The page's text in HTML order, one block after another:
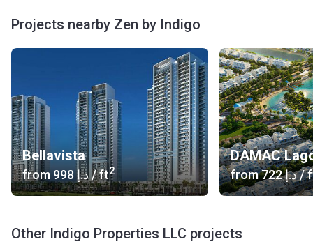
Projects nearby Zen by Indigo
Bellavista
from ‍998 د.إ / ft2
DAMAC
from ‍722 د.إ/
Other Indigo Properties LLC projects